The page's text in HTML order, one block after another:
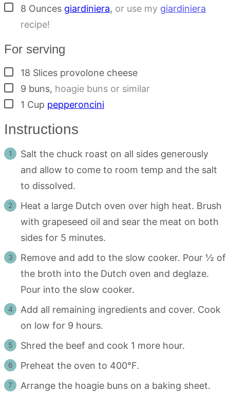
▢
8 Ounces giardiniera, or use my giardiniera
recipe!
For serving
▢
18 Slices provolone cheese
▢
9 buns, hoagie buns or similar
▢
1 Cup pepperoncini
Instructions
Salt the chuck roast on all sides generously
and allow to come to room temp and the salt
to dissolved.
Heat a large Dutch oven over high heat. Brush
with grapeseed oil and sear the meat on both
sides for 5 minutes.
Remove and add to the slow cooker. Pour ½ of
the broth into the Dutch oven and deglaze.
Pour into the slow cooker.
Add all remaining ingredients and cover. Cook
on low for 9 hours.
Shred the beef and cook 1 more hour.
Preheat the oven to 400°F.
Arrange the hoagie buns on a baking sheet.